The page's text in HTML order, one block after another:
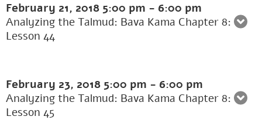
February 21, 2018 5:00 pm - 6:00 pm
Analyzing the Talmud: Bava Kama Chapter 8:
Lesson 44
February 23, 2018 5:00 pm - 6:00 pm
Analyzing the Talmud: Bava Kama Chapter 8:
Lesson 45